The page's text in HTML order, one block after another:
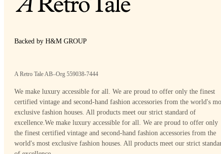
Backed by H&M GROUP
A Retro Tale AB–Org 559038-7444
We make luxury accessible for all. We are proud to offer only the finest
certified vintage and second-hand fashion accessories from the world's
exclusive fashion houses. All products meet our strict standard of
excellence.We make luxury accessible for all. We are proud to offer only
the finest certified vintage and second-hand fashion accessories from the
world's most exclusive fashion houses. All products meet our strict